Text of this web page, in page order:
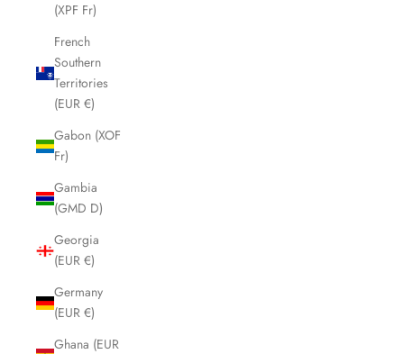
(XPF Fr)
French
Southern
Territories
(EUR €)
Gabon (XOF
Fr)
Gambia
(GMD D)
Georgia
(EUR €)
Germany
(EUR €)
Ghana (EUR